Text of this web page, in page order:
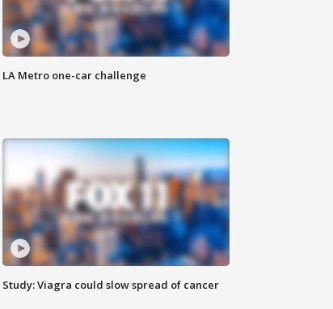
LA Metro one-car challenge
Study: Viagra could slow spread of cancer